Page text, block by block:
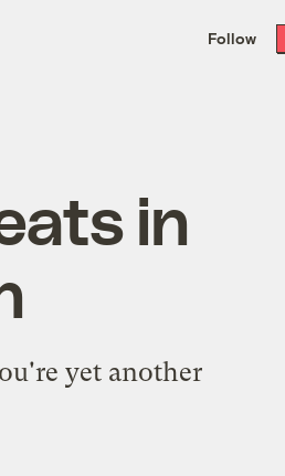
the
. Delivered free
Follow
in
yet another